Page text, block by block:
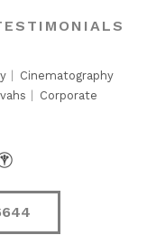
Cinematography
Corporate